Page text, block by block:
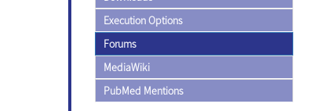
Execution Options
Forums
MediaWiki
PubMed Mentions